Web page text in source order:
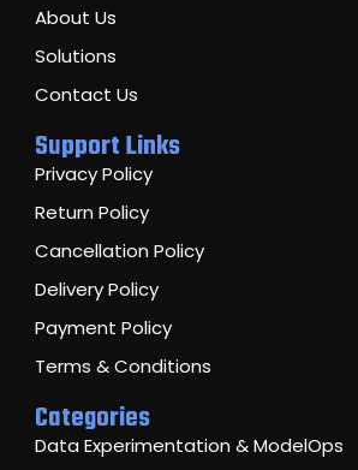
About Us
Solutions
Contact Us
Support Links
Privacy Policy
Return Policy
Cancellation Policy
Delivery Policy
Payment Policy
Terms & Conditions
Categories
Data Experimentation & ModelOps